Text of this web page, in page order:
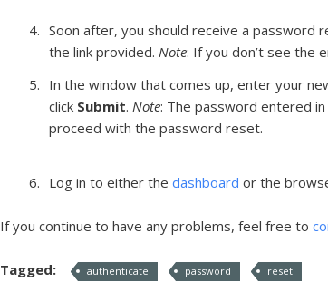
Soon after, you should receive a password
the link provided. Note: If you don’t see the
In the window that comes up, enter your
click Submit. Note: The password entered
proceed with the password reset.
Log in to either the dashboard or the
If you continue to have any problems, feel free to
Tagged: authenticate password reset